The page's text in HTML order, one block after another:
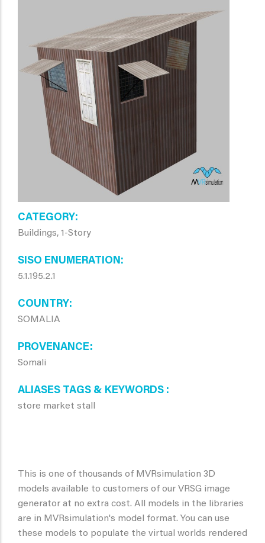
CATEGORY
Buildings, 1-Story
SISO ENUMERATION
5.1.195.2.1
COUNTRY
SOMALIA
PROVENANCE
Somali
ALIASES TAGS & KEYWORDS
store market stall
This is one of thousands of MVRsimulation 3D
models available to customers of our VRSG image
generator at no extra cost. All models in the libraries
are in MVRsimulation's model format. You can use
these models to populate the virtual worlds rendered